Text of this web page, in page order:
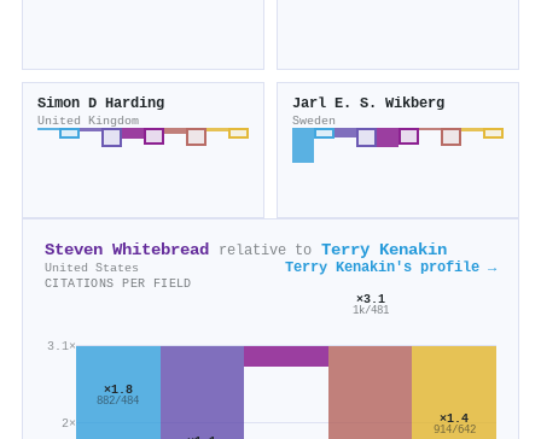
Simon D Harding
United Kingdom
Jarl E. S. Wikberg
Sweden
Steven Whitebread relative to Terry Kenakin
United States Terry Kenakin's profile →
CITATIONS PER FIELD
2×
3.1×
×1.8
882/484
×3.1
1k/481
×1.4
914/642